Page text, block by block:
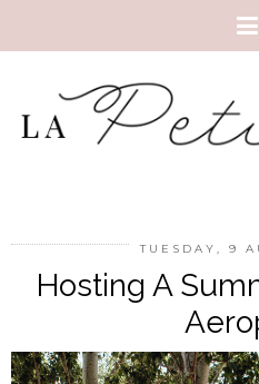
TUESDAY, 9
Hosting A